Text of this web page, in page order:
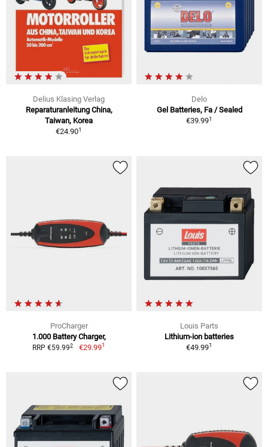
Delius Klasing Verlag
Reparaturanleitung China,
Taiwan, Korea
€24.901
Delo
Gel Batteries, Fa / Sealed
€39.991
ProCharger
1.000 Battery Charger,
RRP €59.992 €29.991
Louis Parts
Lithium-ion batteries
€49.991